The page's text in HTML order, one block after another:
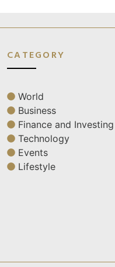
CATEGORY
World
Business
Finance and Investing
Technology
Events
Lifestyle